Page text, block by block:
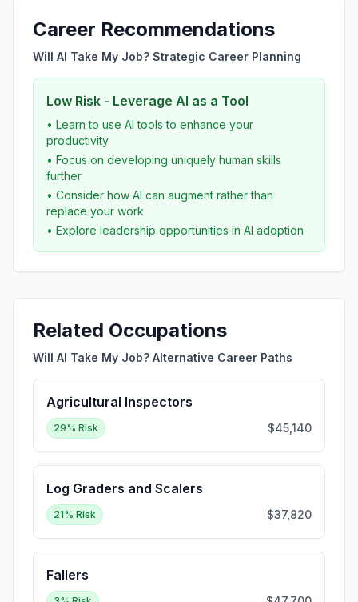
Career Recommendations
Will AI Take My Job? Strategic Career Planning
Low Risk - Leverage AI as a Tool
• Learn to use AI tools to enhance your
productivity
• Focus on developing uniquely human skills
further
• Consider how AI can augment rather than
replace your work
• Explore leadership opportunities in AI adoption
Related Occupations
Will AI Take My Job? Alternative Career Paths
Agricultural Inspectors
29% Risk $45,140
Log Graders and Scalers
21% Risk $37,820
Fallers